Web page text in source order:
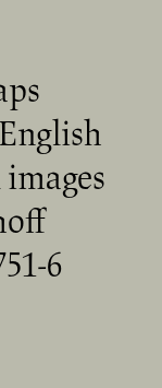
images
6